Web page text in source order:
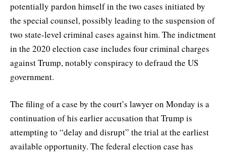
potentially pardon himself in the two cases initiated by
the special counsel, possibly leading to the suspension of
two state-level criminal cases against him. The indictment
in the 2020 election case includes four criminal charges
against Trump, notably conspiracy to defraud the US
government.
The filing of a case by the court’s lawyer on Monday is a
continuation of his earlier accusation that Trump is
attempting to “delay and disrupt” the trial at the earliest
available opportunity. The federal election case has